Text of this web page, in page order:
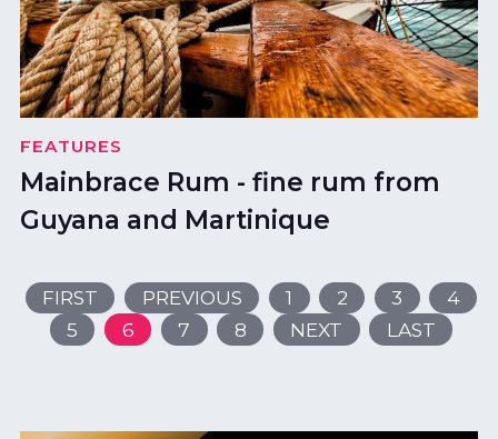
FEATURES
Mainbrace Rum - fine rum from
Guyana and Martinique
FIRST PREVIOUS 1 2 3
4
5
6 7 8 NEXT LAST